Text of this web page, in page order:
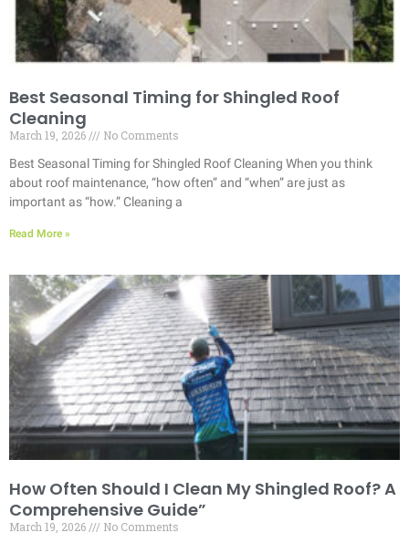
Best Seasonal Timing for Shingled Roof
Cleaning
March 19, 2026
No Comments
Best Seasonal Timing for Shingled Roof Cleaning When you think
about roof maintenance, “how often” and “when” are just as
important as “how.” Cleaning a
Read More »
How Often Should I Clean My Shingled Roof? A
Comprehensive Guide”
March 19, 2026
No Comments